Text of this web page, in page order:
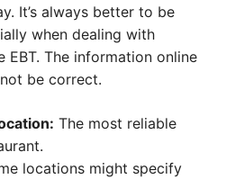
It’s always better to be
when dealing with
EBT. The information online
be correct.
The most reliable
locations might specify